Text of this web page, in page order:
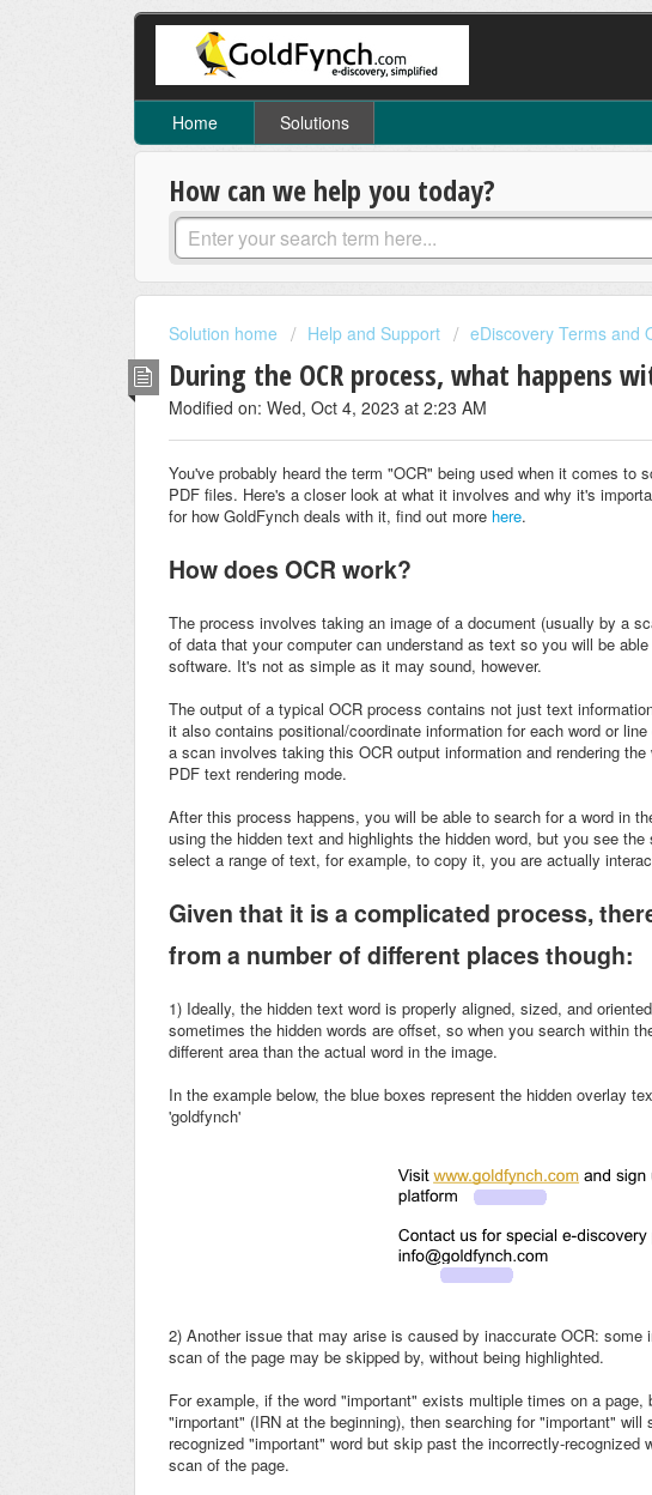
Home Solutions
How can we help you today?
Solution home Help and Support eDiscovery Terms and
During the OCR process, what happens
Modified on: Wed, Oct 4, 2023 at 2:23 AM
You've probably heard the term "OCR" being used when it comes to
PDF files. Here's a closer look at what it involves and why it's
for how GoldFynch deals with it, find out more here.
How does OCR work?
The process involves taking an image of a document (usually by a
of data that your computer can understand as text so you will be
software. It's not as simple as it may sound, however.
The output of a typical OCR process contains not just text
it also contains positional/coordinate information for each word or
a scan involves taking this OCR output information and rendering the
PDF text rendering mode.
After this process happens, you will be able to search for a word in
using the hidden text and highlights the hidden word, but you see
select a range of text, for example, to copy it, you are actually
Given that it is a complicated process,
from a number of different places though:
1) Ideally, the hidden text word is properly aligned, sized, and
sometimes the hidden words are offset, so when you search within
different area than the actual word in the image.
In the example below, the blue boxes represent the hidden overlay
'goldfynch'
2) Another issue that may arise is caused by inaccurate OCR:
scan of the page may be skipped by, without being highlighted.
For example, if the word "important" exists multiple times on a
"irnportant" (IRN at the beginning), then searching for "important"
recognized "important" word but skip past the incorrectly-
scan of the page.